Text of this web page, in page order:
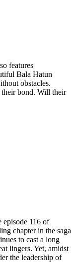
features
Bala Hatun
obstacles.
their bond. Will their
episode 116 of
chapter in the saga
to cast a long
lingers. Yet, amidst
the leadership of